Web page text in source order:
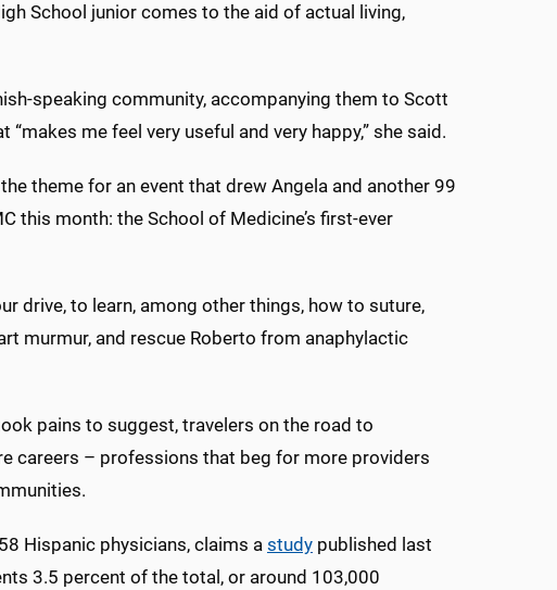
School junior comes to the aid of actual living,
speaking community, accompanying them to Scott
me feel very useful and very happy,” she said.
theme for an event that drew Angela and another 99
this month: the School of Medicine’s first-ever
drive, to learn, among other things, how to suture,
murmur, and rescue Roberto from anaphylactic
pains to suggest, travelers on the road to
careers – professions that beg for more providers
Hispanic physicians, claims a study published last
3.5 percent of the total, or around 103,000